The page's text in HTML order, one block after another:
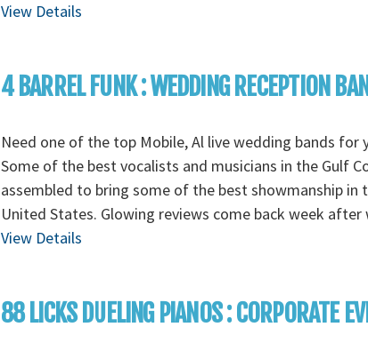
View Details
4 BARREL FUNK : WEDDING RECEPTION
Need one of the top Mobile, Al live wedding bands for
Some of the best vocalists and musicians in the Gulf
assembled to bring some of the best showmanship in
United States. Glowing reviews come back week after
View Details
88 LICKS DUELING PIANOS : CORPORATE